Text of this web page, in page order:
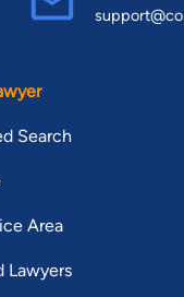
Search
Area
Lawyers